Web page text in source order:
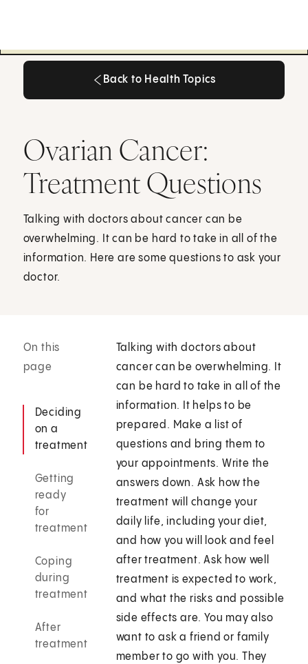
Back to Health Topics
Ovarian Cancer:
Treatment Questions
Talking with doctors about cancer can be
overwhelming. It can be hard to take in all of the
information. Here are some questions to ask your
doctor.
On this
page
Deciding
on a
treatment
Getting
ready
for
treatment
Coping
during
treatment
After
treatment
Talking with doctors about
cancer can be overwhelming. It
can be hard to take in all of the
information. It helps to be
prepared. Make a list of
questions and bring them to
your appointments. Write the
answers down. Ask how the
treatment will change your
daily life, including your diet,
and how you will look and feel
after treatment. Ask how well
treatment is expected to work,
and what the risks and possible
side effects are. You may also
want to ask a friend or family
member to go with you. They